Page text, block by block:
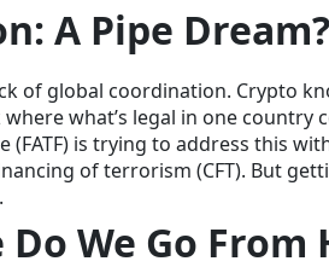
A Pipe Dream?
of global coordination. Crypto
what’s legal in one country
(FATF) is trying to address this
of terrorism (CFT). But
We Go From